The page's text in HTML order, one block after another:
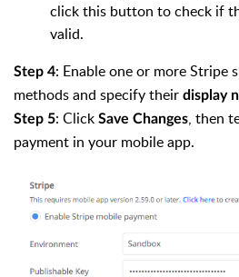
click this button to check if
valid.
Step 4: Enable one or more Stripe
methods and specify their display
Step 5: Click Save Changes, then
payment in your mobile app.